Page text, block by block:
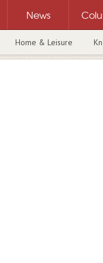
News
Home & Leisure